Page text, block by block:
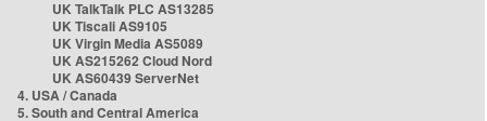
UK TalkTalk PLC AS13285
UK Tiscali AS9105
UK Virgin Media AS5089
UK AS215262 Cloud Nord
UK AS60439 ServerNet
4. USA / Canada
5. South and Central America